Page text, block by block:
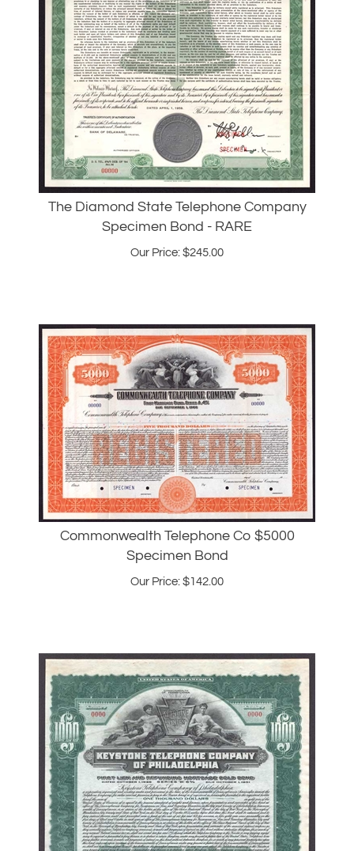
The Diamond State Telephone Company
Specimen Bond - RARE
Our Price: 245.00
Commonwealth Telephone Co $5000
Specimen Bond
Our Price: 142.00